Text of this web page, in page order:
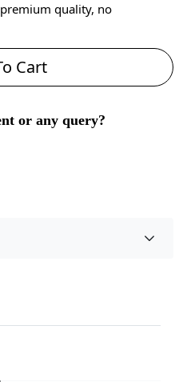
quality, no
Cart
or any query?